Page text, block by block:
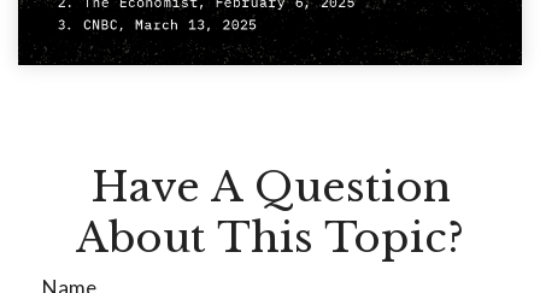
Have A Question
About This Topic?